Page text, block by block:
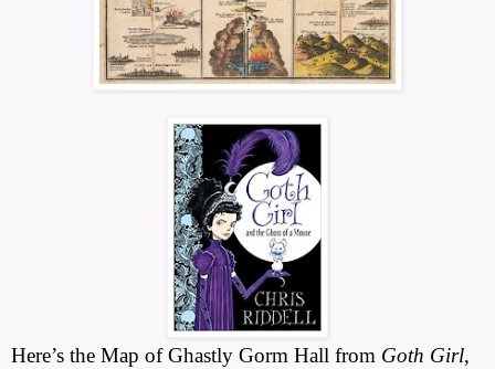
Here’s the Map of Ghastly Gorm Hall from Goth Girl,